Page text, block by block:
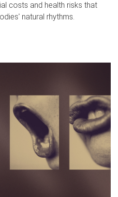
costs and health risks that
natural rhythms.